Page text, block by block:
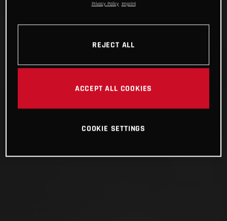
Privacy Policy Imprint
REJECT ALL
ACCEPT ALL COOKIES
COOKIE SETTINGS